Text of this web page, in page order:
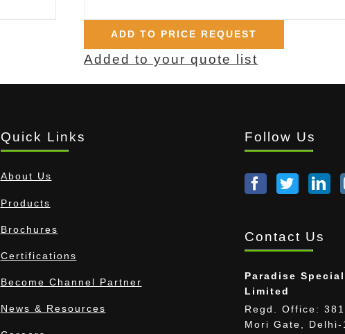
ADD TO PRICE REQUEST
Added to your quote list
Quick Links
About Us
Products
Brochures
Certifications
Become Channel Partner
News & Resources
Follow Us
Contact Us
Paradise
Limited
Regd. Office:
Mori Gate, Delhi-